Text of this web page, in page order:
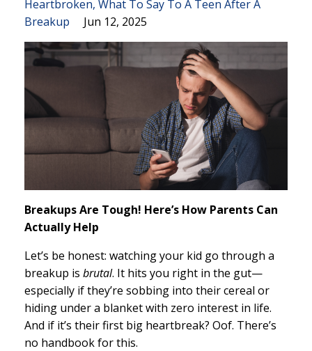
Heartbroken What To Say To A Teen After A
Breakup
Jun 12, 2025
Breakups Are Tough! Here’s How Parents Can
Actually Help
Let’s be honest: watching your kid go through a
breakup is brutal. It hits you right in the gut—
especially if they’re sobbing into their cereal or
hiding under a blanket with zero interest in life.
And if it’s their first big heartbreak? Oof. There’s
no handbook for this.